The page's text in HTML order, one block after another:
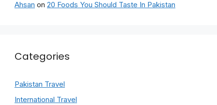
Ahsan on 20 Foods You Should Taste In Pakistan
Categories
Pakistan Travel
International Travel